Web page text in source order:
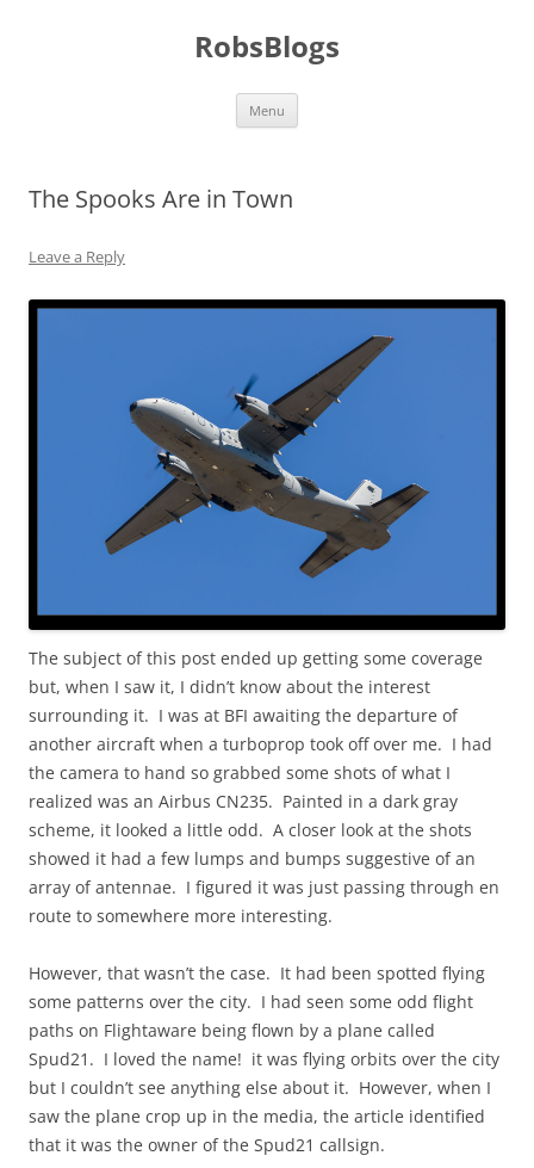
RobsBlogs
Menu
The Spooks Are in Town
Leave a Reply
The subject of this post ended up getting some coverage
but, when I saw it, I didn’t know about the interest
surrounding it. I was at BFI awaiting the departure of
another aircraft when a turboprop took off over me. I had
the camera to hand so grabbed some shots of what I
realized was an Airbus CN235. Painted in a dark gray
scheme, it looked a little odd. A closer look at the shots
showed it had a few lumps and bumps suggestive of an
array of antennae. I figured it was just passing through en
route to somewhere more interesting.
However, that wasn’t the case. It had been spotted flying
some patterns over the city. I had seen some odd flight
paths on Flightaware being flown by a plane called
Spud21. I loved the name! it was flying orbits over the city
but I couldn’t see anything else about it. However, when I
saw the plane crop up in the media, the article identified
that it was the owner of the Spud21 callsign.